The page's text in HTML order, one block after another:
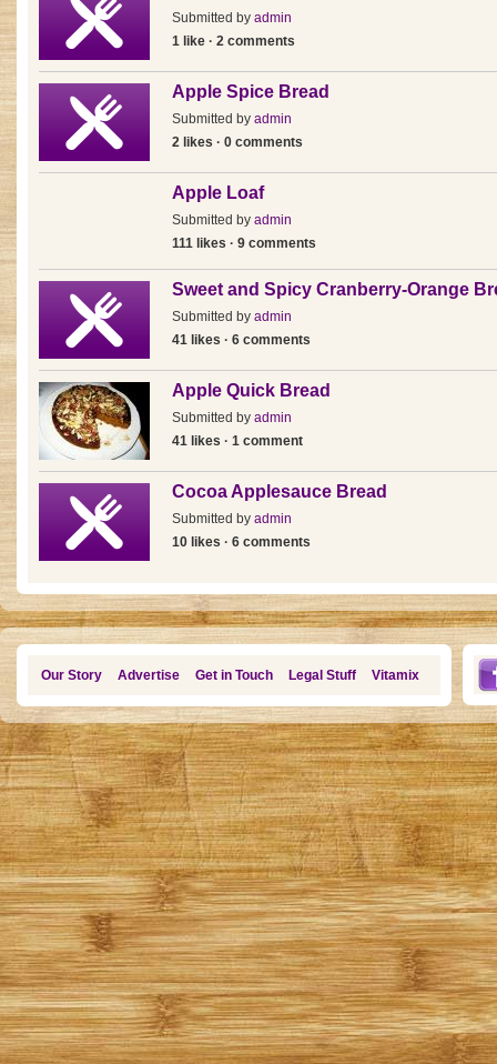
Submitted by admin
1 like · 2 comments
Apple Spice Bread
Submitted by admin
2 likes · 0 comments
Apple Loaf
Submitted by admin
111 likes · 9 comments
Sweet and Spicy Cranberry-Orange
Submitted by admin
41 likes · 6 comments
Apple Quick Bread
Submitted by admin
41 likes · 1 comment
Cocoa Applesauce Bread
Submitted by admin
10 likes · 6 comments
Our Story Advertise Get in Touch Legal Stuff Vitamix